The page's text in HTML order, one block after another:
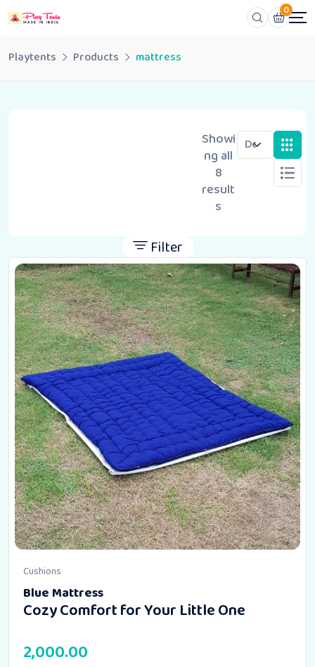
0
Playtents Products mattress
Showi
ng all
8
result
s
Filter
Cushions
Blue Mattress
Cozy Comfort for Your Little One
2,000.00